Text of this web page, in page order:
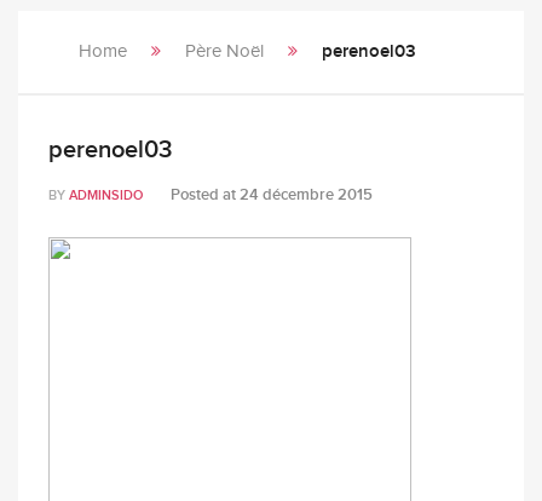
Home Père Noël perenoel03
perenoel03
BY ADMINSIDO Posted at24 décembre 2015